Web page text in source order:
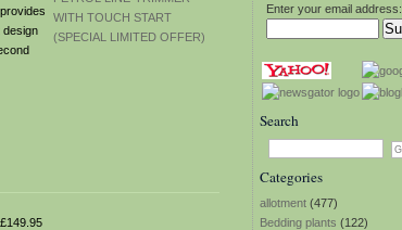
Enter your email address:
Search
Categories
allotment (477)
Bedding plants (122)
design